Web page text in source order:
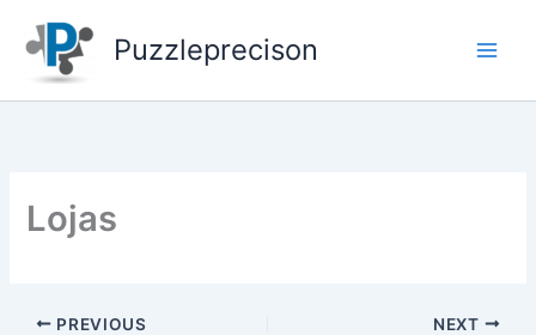
content
Puzzleprecison
Lojas
PREVIOUS NEXT